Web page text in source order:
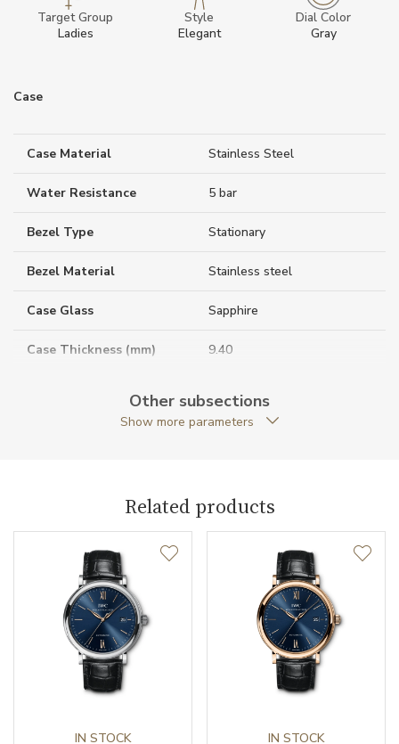
Target Group
Ladies
Style
Elegant
Dial Color
Gray
Case
Case Material Stainless Steel
Water Resistance 5 bar
Bezel Type Stationary
Bezel Material Stainless steel
Case Glass Sapphire
Case Thickness (mm) 9.40
Anti-Reflective Glass YES
Case Diameter (mm) 37.00
Caliber 32111 IWC Schaffhausen
Power Reserve
Movement
Other subsections
Show more parameters
Related products
IN STOCK IN STOCK